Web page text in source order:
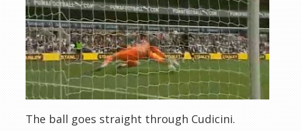
The ball goes straight through Cudicini.